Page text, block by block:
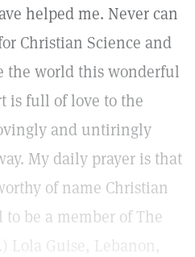
helped me. Never can
Christian Science and
the world this wonderful
is full of love to the
and untiringly
My daily prayer is that
of name Christian
be a member of The
Lola Guise, Lebanon,